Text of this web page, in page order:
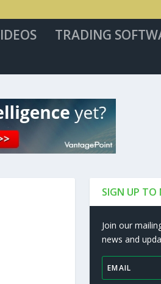
TRADING
SIGN UP TO
Join our
news and